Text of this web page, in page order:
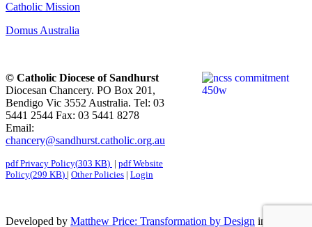
Catholic Mission
Domus Australia
© Catholic Diocese of Sandhurst
Diocesan Chancery. PO Box 201,
Bendigo Vic 3552 Australia. Tel: 03
5441 2544 Fax: 03 5441 8278
Email:
chancery@sandhurst.catholic.org.au
pdfPrivacy Policy(303 KB) | pdfWebsite
Policy(299 KB) | Other Policies | Login
Developed by Matthew Price: Transformation by Design in